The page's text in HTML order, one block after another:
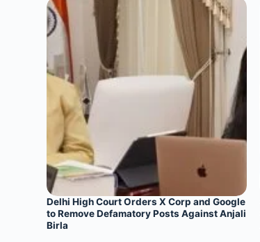
Delhi High Court Orders X Corp and Google
to Remove Defamatory Posts Against Anjali
Birla